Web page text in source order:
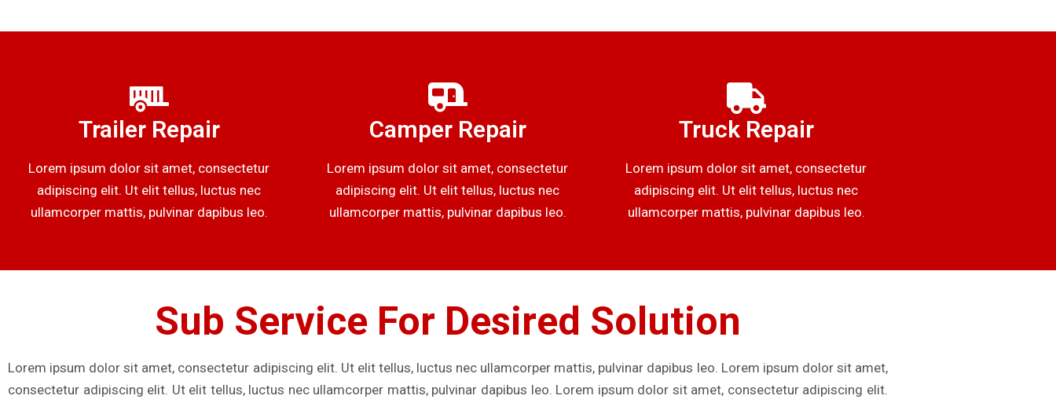
Trailer Repair
Lorem ipsum dolor sit amet, consectetur
adipiscing elit. Ut elit tellus, luctus nec
ullamcorper mattis, pulvinar dapibus leo.
Camper Repair
Lorem ipsum dolor sit amet, consectetur
adipiscing elit. Ut elit tellus, luctus nec
ullamcorper mattis, pulvinar dapibus leo.
Truck Repair
Lorem ipsum dolor sit amet, consectetur
adipiscing elit. Ut elit tellus, luctus nec
ullamcorper mattis, pulvinar dapibus leo.
Sub Service For Desired Solution
Lorem ipsum dolor sit amet, consectetur adipiscing elit. Ut elit tellus, luctus nec ullamcorper mattis, pulvinar dapibus leo. Lorem ipsum dolor sit amet,
consectetur adipiscing elit. Ut elit tellus, luctus nec ullamcorper mattis, pulvinar dapibus leo. Lorem ipsum dolor sit amet, consectetur adipiscing elit.